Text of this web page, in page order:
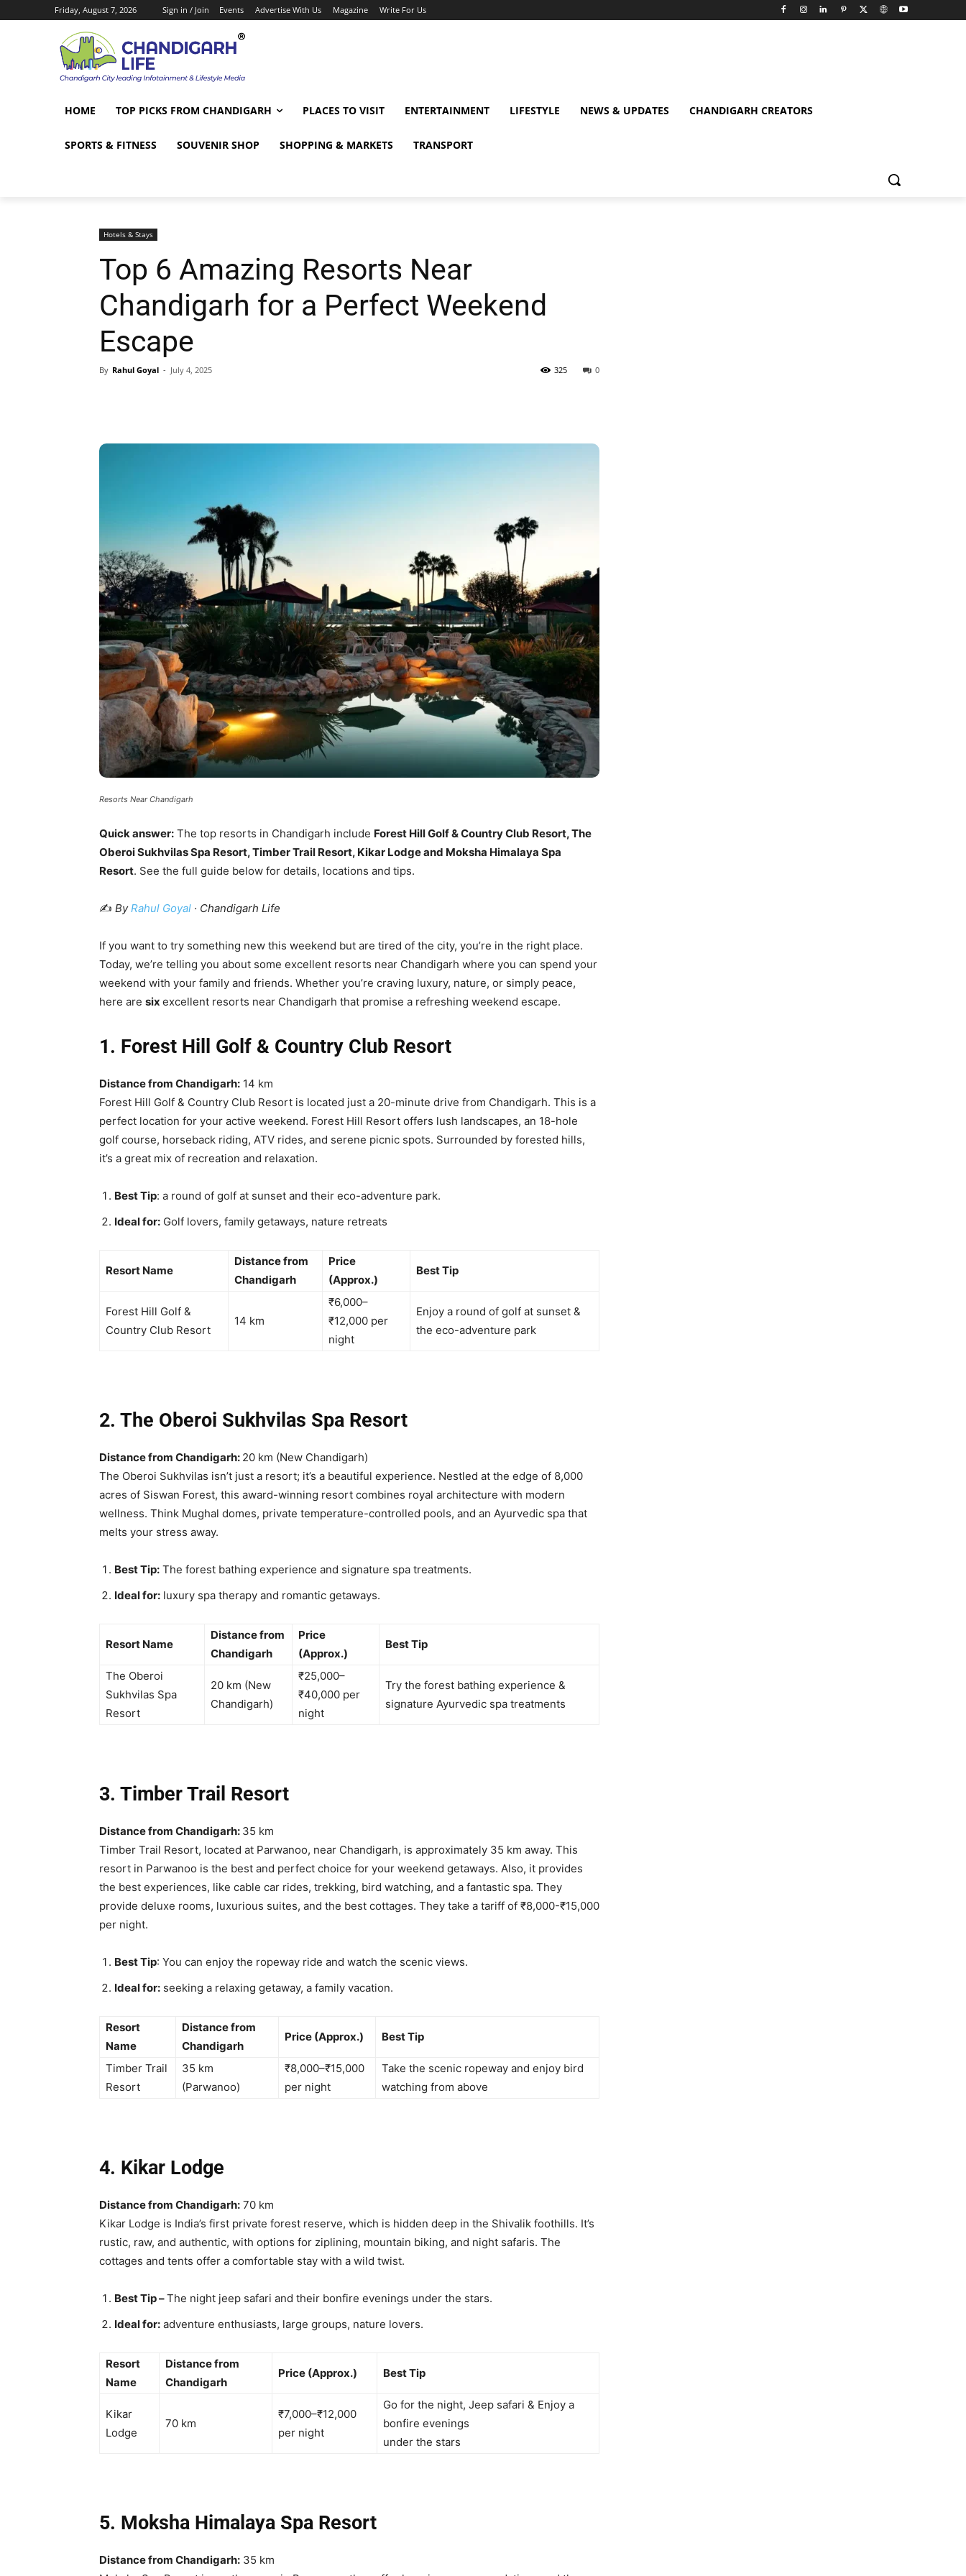
Friday, August 7, 2026 Sign in / Join Events Advertise With Us Magazine Write For Us
HOME TOP PICKS FROM CHANDIGARH PLACES TO VISIT ENTERTAINMENT LIFESTYLE NEWS & UPDATES CHANDIGARH CREATORS
SPORTS & FITNESS SOUVENIR SHOP SHOPPING & MARKETS TRANSPORT
Hotels & Stays
Top 6 Amazing Resorts Near
Chandigarh for a Perfect Weekend
Escape
By Rahul Goyal - July 4, 2025 0
325
Resorts Near Chandigarh
Quick answer: The top resorts in Chandigarh include Forest Hill Golf & Country Club Resort, The
Oberoi Sukhvilas Spa Resort, Timber Trail Resort, Kikar Lodge and Moksha Himalaya Spa
Resort. See the full guide below for details, locations and tips.
✍️ ByRahul Goyal · Chandigarh Life
If you want to try something new this weekend but are tired of the city, you’re in the right place.
Today, we’re telling you about some excellent resorts near Chandigarh where you can spend your
weekend with your family and friends. Whether you’re craving luxury, nature, or simply peace,
here are six excellent resorts near Chandigarh that promise a refreshing weekend escape.
1. Forest Hill Golf & Country Club Resort
Distance from Chandigarh: 14 km
Forest Hill Golf & Country Club Resort is located just a 20-minute drive from Chandigarh. This is a
perfect location for your active weekend. Forest Hill Resort offers lush landscapes, an 18-hole
golf course, horseback riding, ATV rides, and serene picnic spots. Surrounded by forested hills,
it’s a great mix of recreation and relaxation.
Best Tip: a round of golf at sunset and their eco-adventure park.
Ideal for: Golf lovers, family getaways, nature retreats
Resort Name
Distance from
Chandigarh
Price
(Approx.)
Best Tip
Forest Hill Golf &
Country Club Resort
14 km
₹6,000–
₹12,000 per
night
Enjoy a round of golf at sunset &
the eco-adventure park
2. The Oberoi Sukhvilas Spa Resort
Distance from Chandigarh: 20 km (New Chandigarh)
The Oberoi Sukhvilas isn’t just a resort; it’s a beautiful experience. Nestled at the edge of 8,000
acres of Siswan Forest, this award-winning resort combines royal architecture with modern
wellness. Think Mughal domes, private temperature-controlled pools, and an Ayurvedic spa that
melts your stress away.
Best Tip: The forest bathing experience and signature spa treatments.
Ideal for: luxury spa therapy and romantic getaways.
Resort Name
Distance from
Chandigarh
Price
(Approx.)
Best Tip
The Oberoi
Sukhvilas Spa
Resort
20 km (New
Chandigarh)
₹25,000–
₹40,000 per
night
Try the forest bathing experience &
signature Ayurvedic spa treatments
3. Timber Trail Resort
Distance from Chandigarh: 35 km
Timber Trail Resort, located at Parwanoo, near Chandigarh, is approximately 35 km away. This
resort in Parwanoo is the best and perfect choice for your weekend getaways. Also, it provides
the best experiences, like cable car rides, trekking, bird watching, and a fantastic spa. They
provide deluxe rooms, luxurious suites, and the best cottages. They take a tariff of ₹8,000-₹15,000
per night.
Best Tip: You can enjoy the ropeway ride and watch the scenic views.
Ideal for: seeking a relaxing getaway, a family vacation.
Resort
Name
Distance from
Chandigarh
Price (Approx.) Best Tip
Timber Trail
Resort
35 km
(Parwanoo)
₹8,000–₹15,000
per night
Take the scenic ropeway and enjoy bird
watching from above
4. Kikar Lodge
Distance from Chandigarh: 70 km
Kikar Lodge is India’s first private forest reserve, which is hidden deep in the Shivalik foothills. It’s
rustic, raw, and authentic, with options for ziplining, mountain biking, and night safaris. The
cottages and tents offer a comfortable stay with a wild twist.
Best Tip –The night jeep safari and their bonfire evenings under the stars.
Ideal for: adventure enthusiasts, large groups, nature lovers.
Resort
Name
Distance from
Chandigarh
Price (Approx.) Best Tip
Kikar
Lodge
70 km
₹7,000–₹12,000
per night
Go for the night, Jeep safari & Enjoy a
bonfire evenings
under the stars
5. Moksha Himalaya Spa Resort
Distance from Chandigarh: 35 km